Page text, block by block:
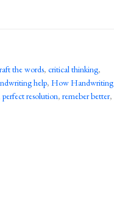
the words, critical thinking,
help, How Handwriting
perfect resolution, remeber better,